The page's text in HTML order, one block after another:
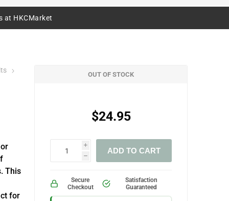
at HKCMarket
This
for
OUT OF STOCK
$24.95
i
h
ADD TO CART
Secure
Checkout
Satisfaction
Guaranteed